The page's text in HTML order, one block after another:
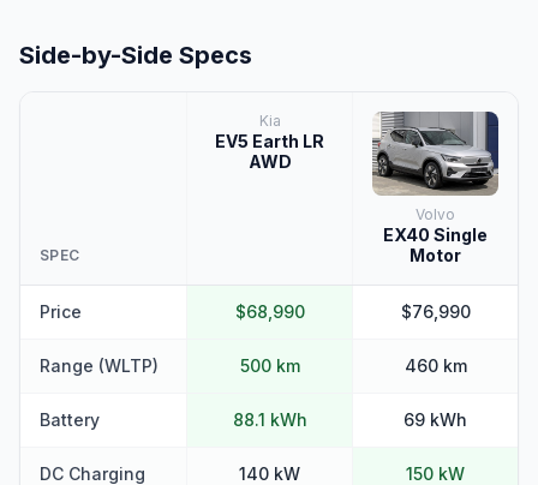
Side-by-Side Specs
SPEC
Kia
EV5 Earth LR
AWD
Volvo
EX40 Single
Motor
Price $68,990 $76,990
Range (WLTP) 500 km 460 km
Battery 88.1 kWh 69 kWh
DC Charging 140 kW 150 kW